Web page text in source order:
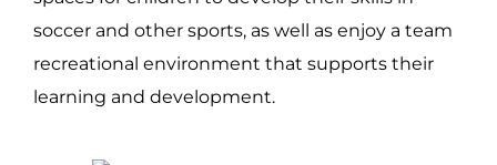
soccer and other sports, as well as enjoy a team
recreational environment that supports their
learning and development.